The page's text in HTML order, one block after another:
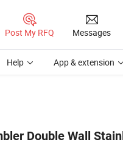
Post My RFQ Messages
Help App & extension
Double Wall